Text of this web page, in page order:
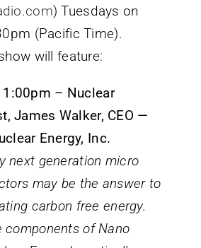
) Tuesdays on
(Pacific Time).
will feature:
– Nuclear
James Walker, CEO —
Energy, Inc.
next generation micro
may be the answer to
carbon free energy.
components of Nano